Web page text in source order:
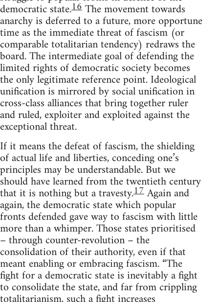
democratic state.16The movement towards
anarchy is deferred to a future, more opportune
time as the immediate threat of fascism (or
comparable totalitarian tendency) redraws the
board. The intermediate goal of defending the
limited rights of democratic society becomes
the only legitimate reference point. Ideological
unification is mirrored by social unification in
cross-class alliances that bring together ruler
and ruled, exploiter and exploited against the
exceptional threat.
If it means the defeat of fascism, the shielding
of actual life and liberties, conceding one’s
principles may be understandable. But we
should have learned from the twentieth century
that it is nothing but a travesty.17Again and
again, the democratic state which popular
fronts defended gave way to fascism with little
more than a whimper. Those states prioritised
– through counter-revolution – the
consolidation of their authority, even if that
meant enabling or embracing fascism. “The
fight for a democratic state is inevitably a fight
to consolidate the state, and far from crippling